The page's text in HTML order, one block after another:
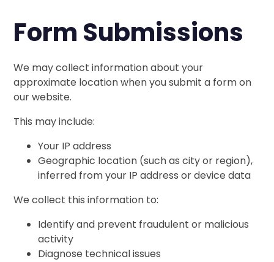
Form Submissions
We may collect information about your
approximate location when you submit a form on
our website.
This may include:
Your IP address
Geographic location (such as city or region),
inferred from your IP address or device data
We collect this information to:
Identify and prevent fraudulent or malicious
activity
Diagnose technical issues